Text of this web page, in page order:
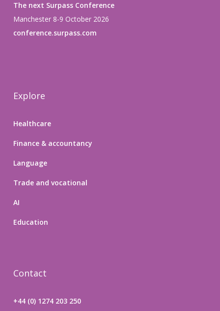
The next Surpass Conference
Manchester 8-9 October 2026
conference.surpass.com
Explore
Healthcare
Finance & accountancy
Language
Trade and vocational
AI
Education
Contact
+44 (0) 1274 203 250